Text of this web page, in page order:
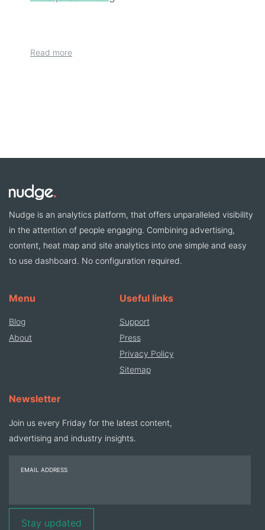
Read more
Nudge is an analytics platform, that offers unparalleled visibility
in the attention of people engaging. Combining advertising,
content, heat map and site analytics into one simple and easy
to use dashboard. No configuration required.
Menu
Blog
About
Useful links
Support
Press
Privacy Policy
Sitemap
Newsletter
Join us every Friday for the latest content,
advertising and industry insights.
EMAIL ADDRESS